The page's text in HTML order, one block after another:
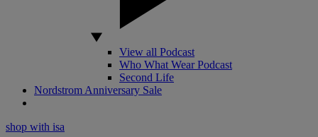
View all Podcast
Who What Wear Podcast
Second Life
Nordstrom Anniversary Sale
shop with isa